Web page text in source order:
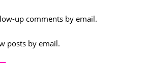
up comments by email.
posts by email.